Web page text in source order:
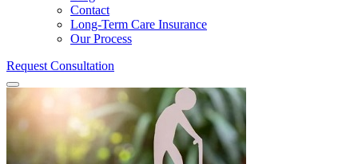
Contact
Long-Term Care Insurance
Our Process
Request Consultation
Menu